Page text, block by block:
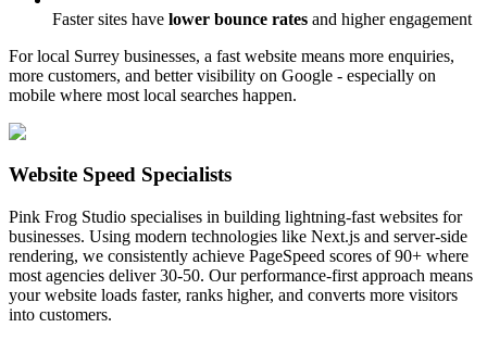
Faster sites have lower bounce rates and higher engagement
For local Surrey businesses, a fast website means more enquiries,
more customers, and better visibility on Google - especially on
mobile where most local searches happen.
Website Speed Specialists
Pink Frog Studio specialises in building lightning-fast websites for
businesses. Using modern technologies like Next.js and server-side
rendering, we consistently achieve PageSpeed scores of 90+ where
most agencies deliver 30-50. Our performance-first approach means
your website loads faster, ranks higher, and converts more visitors
into customers.